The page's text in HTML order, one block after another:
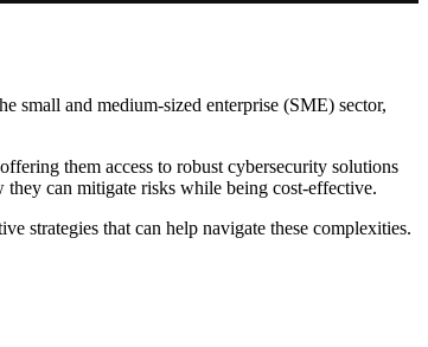
small and medium-sized enterprise (SME) sector,
them access to robust cybersecurity solutions
they can mitigate risks while being cost-effective.
strategies that can help navigate these complexities.